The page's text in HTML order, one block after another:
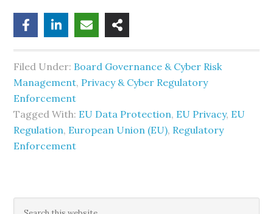
Filed Under: Board Governance & Cyber Risk
Management, Privacy & Cyber Regulatory
Enforcement
Tagged With: EU Data Protection, EU Privacy, EU
Regulation, European Union (EU), Regulatory
Enforcement
Primary